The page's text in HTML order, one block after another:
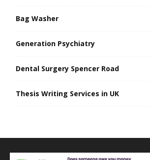
Bag Washer
Generation Psychiatry
Dental Surgery Spencer Road
Thesis Writing Services in UK